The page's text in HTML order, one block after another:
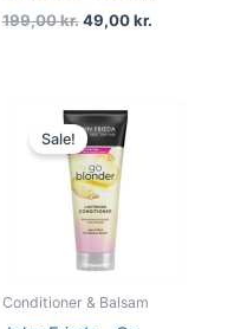
199,00kr. 49,00kr.
Sale!
Conditioner & Balsam
Original
price
was:
105,00 kr..